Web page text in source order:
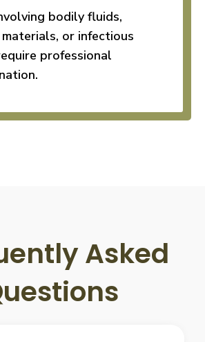
bodily fluids,
or infectious
professional
Asked